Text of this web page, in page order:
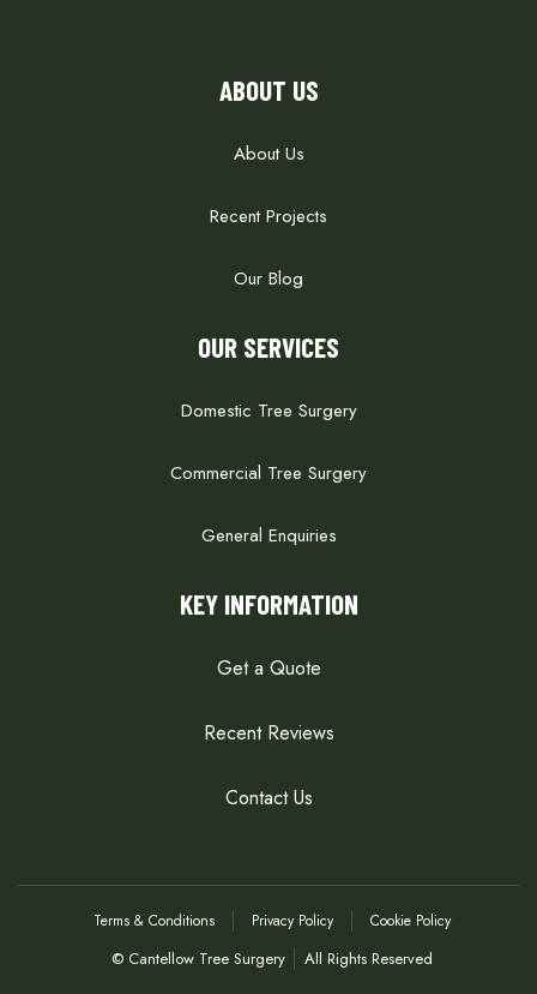
ABOUT US
About Us
Recent Projects
Our Blog
OUR SERVICES
Domestic Tree Surgery
Commercial Tree Surgery
General Enquiries
KEY INFORMATION
Get a Quote
Recent Reviews
Contact Us
© Cantellow Tree Surgery All Rights Reserved
Terms & Conditions Privacy Policy Cookie Policy